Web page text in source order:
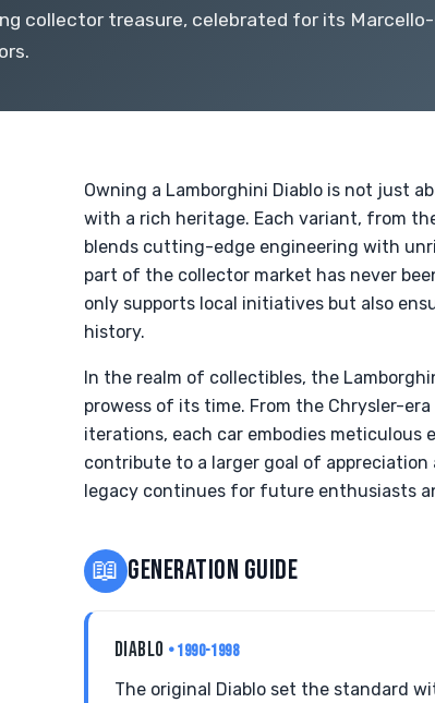
collector treasure, celebrated for its Marcello-
Owning a Lamborghini Diablo is not just
with a rich heritage. Each variant, from
blends cutting-edge engineering with
part of the collector market has never
only supports local initiatives but also
history.
In the realm of collectibles, the
prowess of its time. From the Chrysler-
iterations, each car embodies meticulous
contribute to a larger goal of
legacy continues for future enthusiasts
📖 GENERATION GUIDE
DIABLO • 1990-1998
The original Diablo set the standard